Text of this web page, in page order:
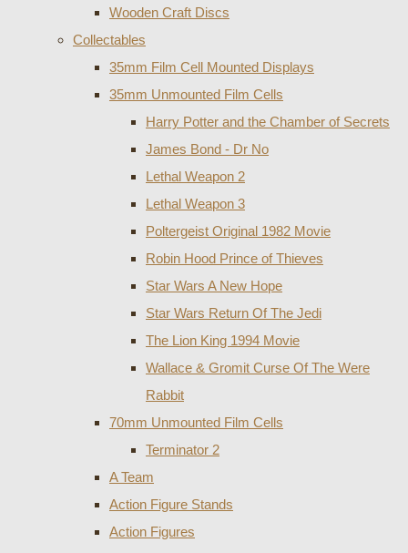
Wooden Craft Discs
Collectables
35mm Film Cell Mounted Displays
35mm Unmounted Film Cells
Harry Potter and the Chamber of Secrets
James Bond - Dr No
Lethal Weapon 2
Lethal Weapon 3
Poltergeist Original 1982 Movie
Robin Hood Prince of Thieves
Star Wars A New Hope
Star Wars Return Of The Jedi
The Lion King 1994 Movie
Wallace & Gromit Curse Of The Were
Rabbit
70mm Unmounted Film Cells
Terminator 2
A Team
Action Figure Stands
Action Figures